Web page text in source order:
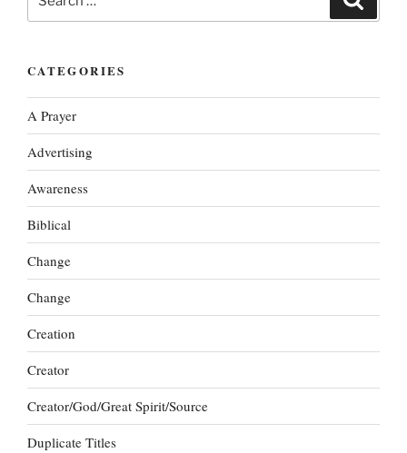
for:
CATEGORIES
A Prayer
Advertising
Awareness
Biblical
Change
Change
Creation
Creator
Creator/God/Great Spirit/Source
Duplicate Titles